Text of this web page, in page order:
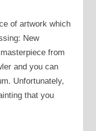
of artwork which
New
from
and you can
Unfortunately,
that you